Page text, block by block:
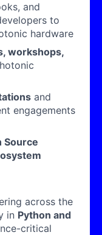
and
to
hardware
workshops,
and
engagements
Source
across the
in Python and
critical